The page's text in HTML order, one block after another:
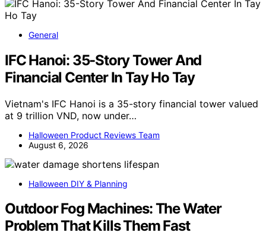
General
IFC Hanoi: 35-Story Tower And
Financial Center In Tay Ho Tay
Vietnam's IFC Hanoi is a 35-story financial tower valued
at 9 trillion VND, now under…
Halloween Product Reviews Team
August 6, 2026
Halloween DIY & Planning
Outdoor Fog Machines: The Water
Problem That Kills Them Fast